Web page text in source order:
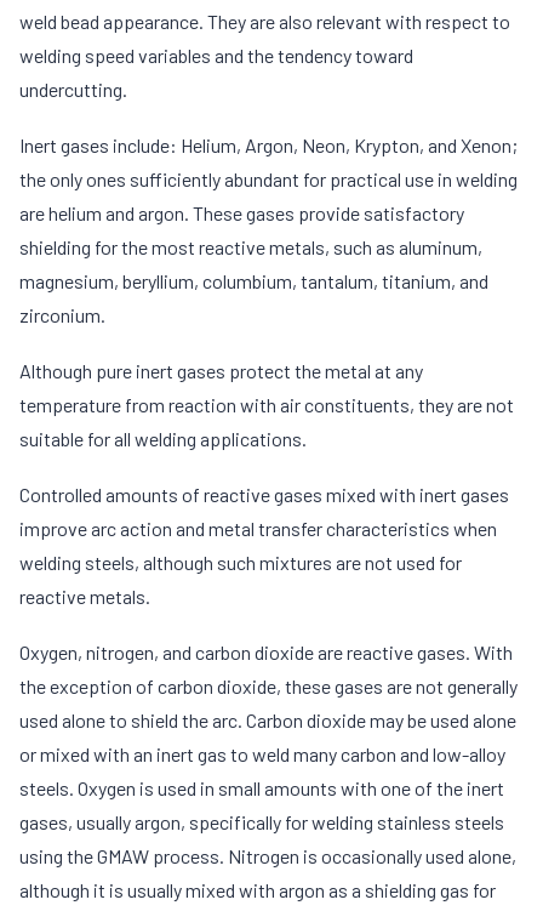
weld bead appearance. They are also relevant with respect to
welding speed variables and the tendency toward
undercutting.
Inert gases include: Helium, Argon, Neon, Krypton, and Xenon;
the only ones sufficiently abundant for practical use in welding
are helium and argon. These gases provide satisfactory
shielding for the most reactive metals, such as aluminum,
magnesium, beryllium, columbium, tantalum, titanium, and
zirconium.
Although pure inert gases protect the metal at any
temperature from reaction with air constituents, they are not
suitable for all welding applications.
Controlled amounts of reactive gases mixed with inert gases
improve arc action and metal transfer characteristics when
welding steels, although such mixtures are not used for
reactive metals.
Oxygen, nitrogen, and carbon dioxide are reactive gases. With
the exception of carbon dioxide, these gases are not generally
used alone to shield the arc. Carbon dioxide may be used alone
or mixed with an inert gas to weld many carbon and low-alloy
steels. Oxygen is used in small amounts with one of the inert
gases, usually argon, specifically for welding stainless steels
using the GMAW process. Nitrogen is occasionally used alone,
although it is usually mixed with argon as a shielding gas for